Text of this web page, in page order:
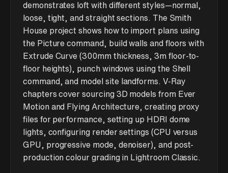
demonstrates loft with different styles—normal,
loose, tight, and straight sections. The Smith
House project shows how to import plans using
the Picture command, build walls and floors with
Extrude Curve (300mm thickness, 3m floor-to-
floor heights), punch windows using the Shell
command, and model site landforms. V-Ray
chapters cover sourcing 3D models from Ever
Motion and Flying Architecture, creating proxy
files for performance, setting up HDRI dome
lights, configuring render settings (CPU versus
GPU, progressive mode, denoiser), and post-
production colour grading in Lightroom Classic.